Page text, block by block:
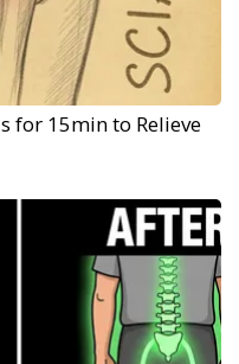
for 15min to Relieve